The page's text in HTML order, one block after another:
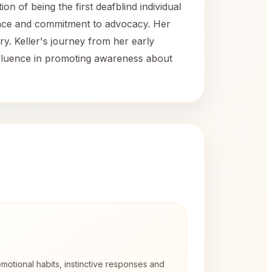
of being the first deafblind individual
and commitment to advocacy. Her
Keller's journey from her early
in promoting awareness about
habits, instinctive responses and